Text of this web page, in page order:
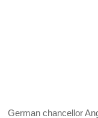
German chancellor